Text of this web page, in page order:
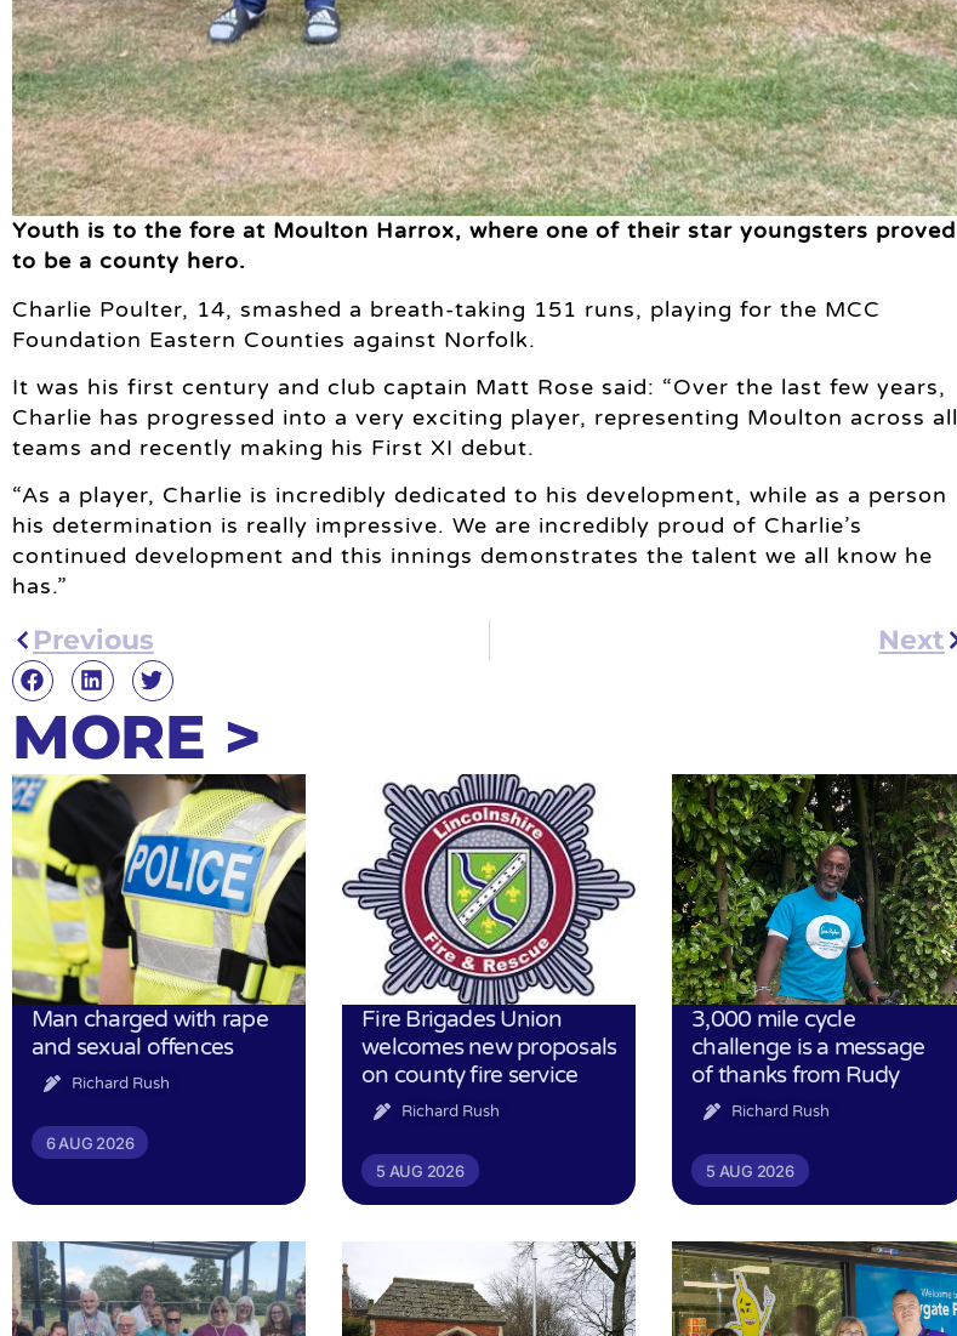
Youth is to the fore at Moulton Harrox, where one of their star youngsters proved
to be a county hero.
Charlie Poulter, 14, smashed a breath-taking 151 runs, playing for the MCC
Foundation Eastern Counties against Norfolk.
It was his first century and club captain Matt Rose said: “Over the last few years,
Charlie has progressed into a very exciting player, representing Moulton across all
teams and recently making his First XI debut.
“As a player, Charlie is incredibly dedicated to his development, while as a person
his determination is really impressive. We are incredibly proud of Charlie’s
continued development and this innings demonstrates the talent we all know he
has.”
Previous Next
MORE >
Man charged with rape
and sexual offences
Richard Rush
6 AUG 2026
Fire Brigades Union
welcomes new proposals
on county fire service
Richard Rush
5 AUG 2026
3,000 mile cycle
challenge is a message
of thanks from Rudy
Richard Rush
5 AUG 2026